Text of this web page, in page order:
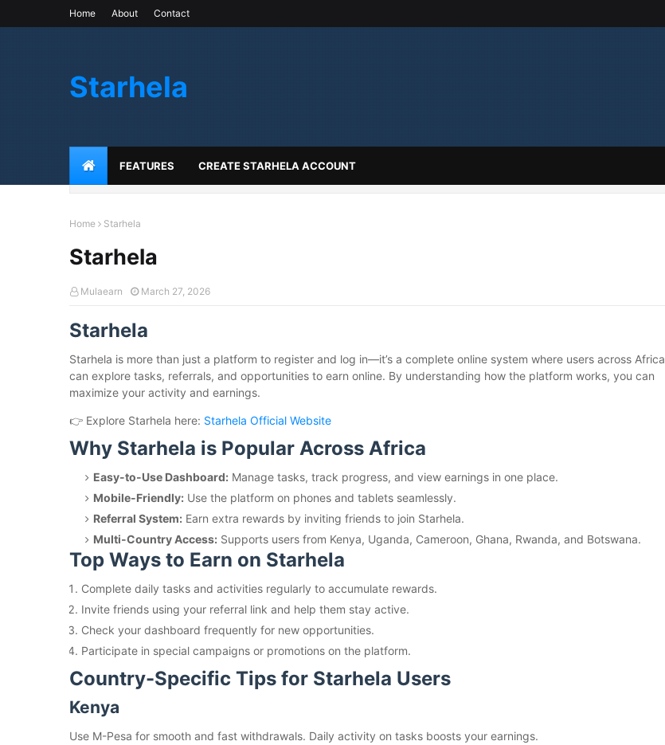
Home About Contact
Starhela
FEATURES CREATE STARHELA ACCOUNT
Home Starhela
Starhela
Mulaearn March 27, 2026
Starhela
Starhela is more than just a platform to register and log in—it’s a complete online system where users across Africa
can explore tasks, referrals, and opportunities to earn online. By understanding how the platform works, you can
maximize your activity and earnings.
👉 Explore Starhela here: Starhela Official Website
Why Starhela is Popular Across Africa
Easy-to-Use Dashboard: Manage tasks, track progress, and view earnings in one place.
Mobile-Friendly: Use the platform on phones and tablets seamlessly.
Referral System: Earn extra rewards by inviting friends to join Starhela.
Multi-Country Access: Supports users from Kenya, Uganda, Cameroon, Ghana, Rwanda, and Botswana.
Top Ways to Earn on Starhela
Complete daily tasks and activities regularly to accumulate rewards.
Invite friends using your referral link and help them stay active.
Check your dashboard frequently for new opportunities.
Participate in special campaigns or promotions on the platform.
Country-Specific Tips for Starhela Users
Kenya
Use M-Pesa for smooth and fast withdrawals. Daily activity on tasks boosts your earnings.